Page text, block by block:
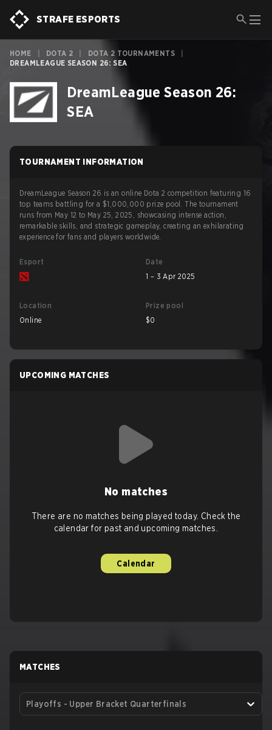
STRAFE ESPORTS
HOME DOTA 2 DOTA 2 TOURNAMENTS
DREAMLEAGUE SEASON 26: SEA
DreamLeague Season 26:
SEA
TOURNAMENT INFORMATION
DreamLeague Season 26 is an online Dota 2 competition featuring 16
top teams battling for a $1,000,000 prize pool. The tournament
runs from May 12 to May 25, 2025, showcasing intense action,
remarkable skills, and strategic gameplay, creating an exhilarating
experience for fans and players worldwide.
Esport
Date
1 – 3 Apr 2025
Location
Online
Prize pool
$0
UPCOMING MATCHES
No matches
There are no matches being played today. Check the
calendar for past and upcoming matches.
Calendar
MATCHES
Playoffs - Upper Bracket Quarterfinals